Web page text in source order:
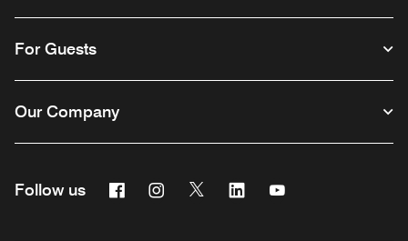
For Guests
Our Company
Follow us FacebookInstagram
Twitter Linkedin